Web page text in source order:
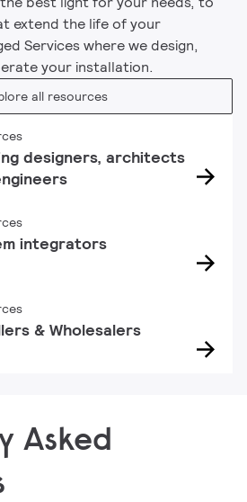
extend the life of your
Services where we design,
your installation.
all resources
designers, architects
integrators
& Wholesalers
Asked